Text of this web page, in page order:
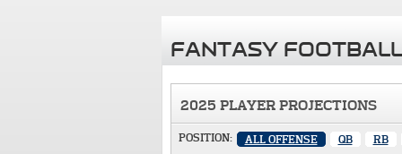
FANTASY
2025 PLAYER PROJECTIONS
POSITION: ALL OFFENSE QB RB